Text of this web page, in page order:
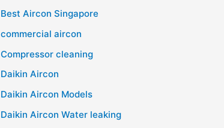
Best Aircon Singapore
commercial aircon
Compressor cleaning
Daikin Aircon
Daikin Aircon Models
Daikin Aircon Water leaking